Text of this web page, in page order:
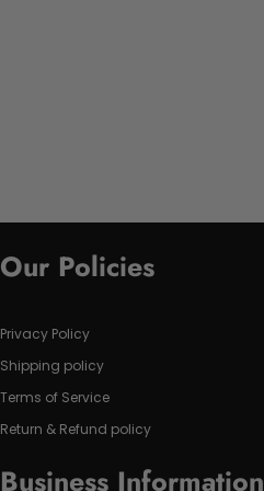
Our Policies
Privacy Policy
Shipping policy
Terms of Service
Return & Refund policy
Business Information